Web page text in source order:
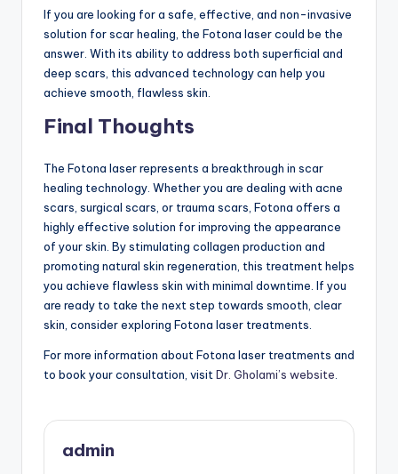
If you are looking for a safe, effective, and non-invasive
solution for scar healing, the Fotona laser could be the
answer. With its ability to address both superficial and
deep scars, this advanced technology can help you
achieve smooth, flawless skin.
Final Thoughts
The Fotona laser represents a breakthrough in scar
healing technology. Whether you are dealing with acne
scars, surgical scars, or trauma scars, Fotona offers a
highly effective solution for improving the appearance
of your skin. By stimulating collagen production and
promoting natural skin regeneration, this treatment helps
you achieve flawless skin with minimal downtime. If you
are ready to take the next step towards smooth, clear
skin, consider exploring Fotona laser treatments.
For more information about Fotona laser treatments and
to book your consultation, visit Dr. Gholami’s website
admin